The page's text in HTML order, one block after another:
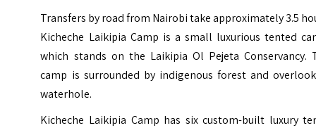
Transfers by road from Nairobitake approximately 3.5
Kicheche Laikipia Camp is a small luxurious tented
which stands on the Laikipia Ol Pejeta Conservancy.
camp is surrounded by indigenous forest and
waterhole.
Kicheche Laikipia Camp has six custom-built luxury